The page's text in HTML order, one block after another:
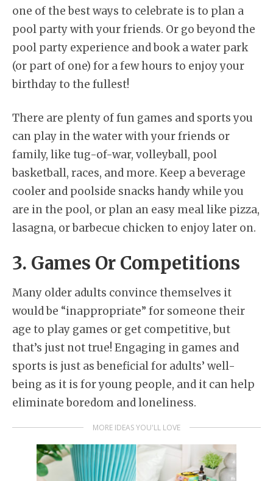
one of the best ways to celebrate is to plan a
pool party with your friends. Or go beyond the
pool party experience and book a water park
(or part of one) for a few hours to enjoy your
birthday to the fullest!
There are plenty of fun games and sports you
can play in the water with your friends or
family, like tug-of-war, volleyball, pool
basketball, races, and more. Keep a beverage
cooler and poolside snacks handy while you
are in the pool, or plan an easy meal like pizza,
lasagna, or barbecue chicken to enjoy later on.
3. Games Or Competitions
Many older adults convince themselves it
would be “inappropriate” for someone their
age to play games or get competitive, but
that’s just not true! Engaging in games and
sports is just as beneficial for adults’ well-
being as it is for young people, and it can help
eliminate boredom and loneliness.
MORE IDEAS YOU'LL LOVE